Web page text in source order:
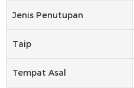
Jenis Penutupan
Taip
Tempat Asal